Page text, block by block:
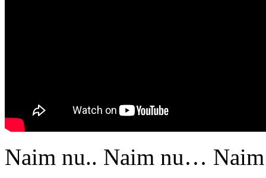
Naim nu.. Naim nu…